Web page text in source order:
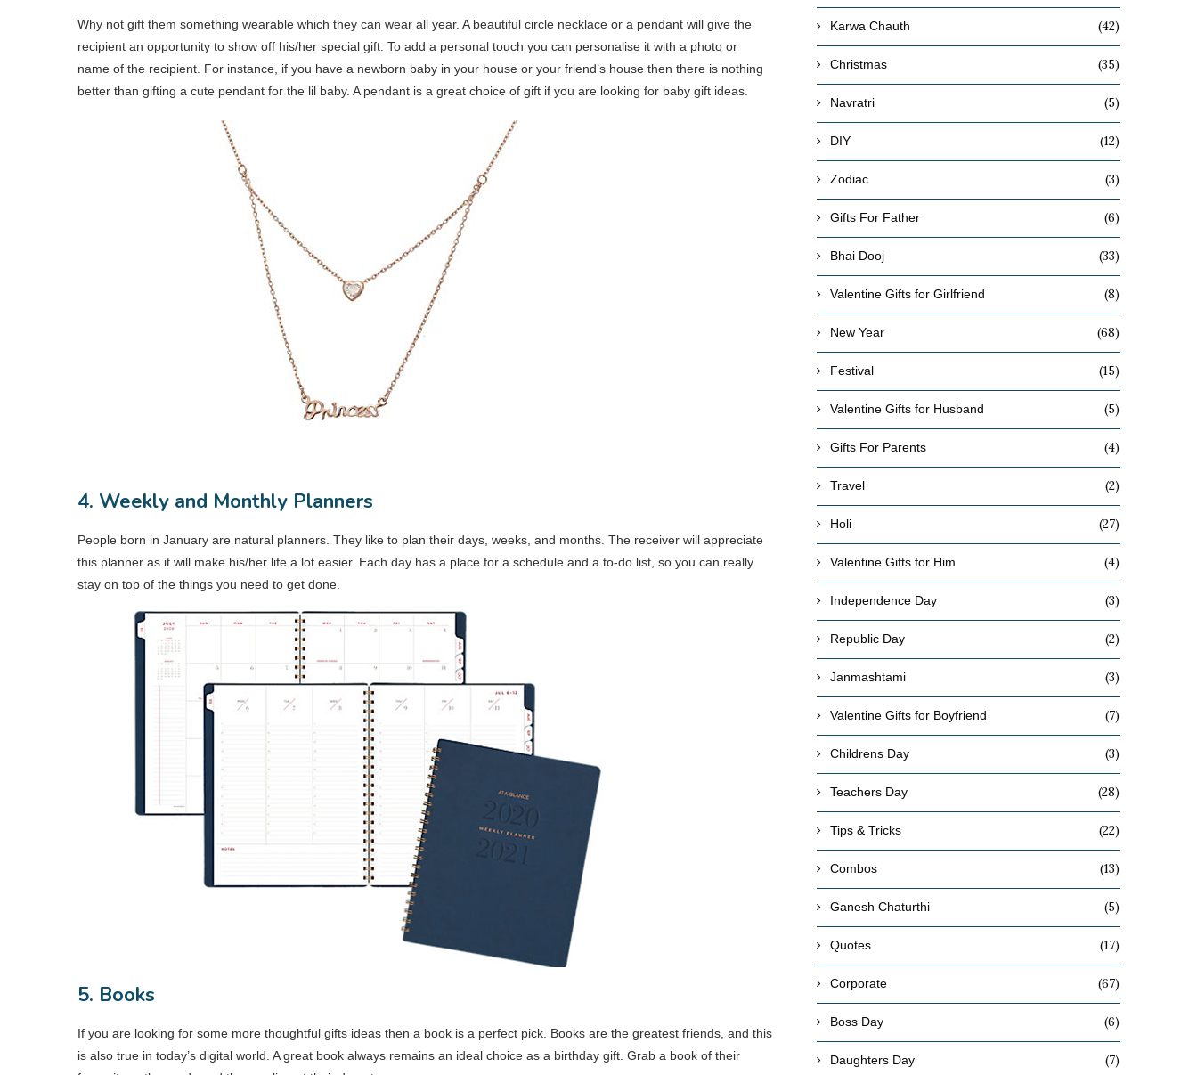
Why not gift them something wearable which they can wear all year. A beautiful circle necklace or a pendant will give the
recipient an opportunity to show off his/her special gift. To add a personal touch you can personalise it with a photo or
name of the recipient. For instance, if you have a newborn baby in your house or your friend’s house then there is nothing
better than gifting a cute pendant for the lil baby. A pendant is a great choice of gift if you are looking for baby gift ideas.
4. Weekly and Monthly Planners
People born in January are natural planners. They like to plan their days, weeks, and months. The receiver will appreciate
this planner as it will make his/her life a lot easier. Each day has a place for a schedule and a to-do list, so you can really
stay on top of the things you need to get done.
5. Books
If you are looking for some more thoughtful gifts ideas then a book is a perfect pick. Books are the greatest friends, and this
is also true in today’s digital world. A great book always remains an ideal choice as a birthday gift. Grab a book of their
Karwa Chauth (42)
Christmas (35)
Navratri (5)
DIY (12)
Zodiac (3)
Gifts For Father (6)
Bhai Dooj (33)
Valentine Gifts for Girlfriend (8)
New Year (68)
Festival (15)
Valentine Gifts for Husband (5)
Gifts For Parents (4)
Travel (2)
Holi (27)
Valentine Gifts for Him (4)
Independence Day (3)
Republic Day (2)
Janmashtami (3)
Valentine Gifts for Boyfriend (7)
Childrens Day (3)
Teachers Day (28)
Tips & Tricks (22)
Combos (13)
Ganesh Chaturthi (5)
Quotes (17)
Corporate (67)
Boss Day (6)
Daughters Day (7)